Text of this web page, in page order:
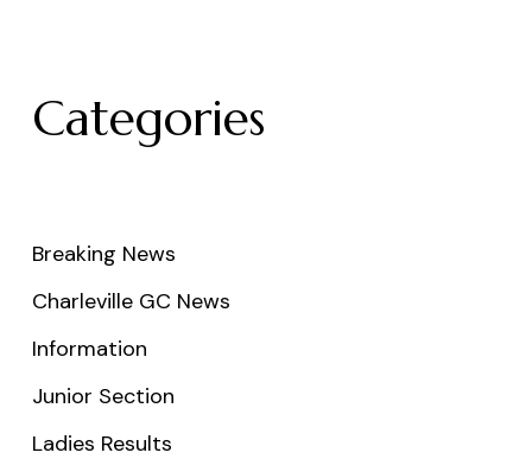
Categories
Breaking News
Charleville GC News
Information
Junior Section
Ladies Results